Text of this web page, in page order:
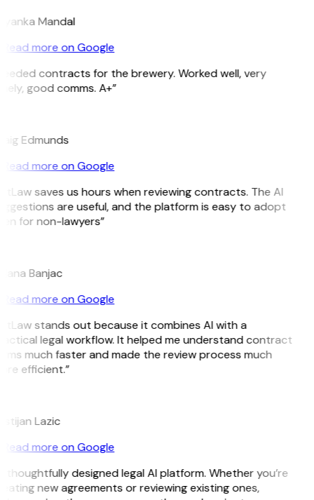
Mandal
Read more on Google
contracts for the brewery. Worked well, very
good comms. A+”
Edmunds
Read more on Google
saves us hours when reviewing contracts. The AI
are useful, and the platform is easy to adopt
for non-lawyers”
Banjac
Read more on Google
stands out because it combines AI with a
legal workflow. It helped me understand contract
much faster and made the review process much
efficient.”
Lazic
Read more on Google
thoughtfully designed legal AI platform. Whether you’re
new agreements or reviewing existing ones,